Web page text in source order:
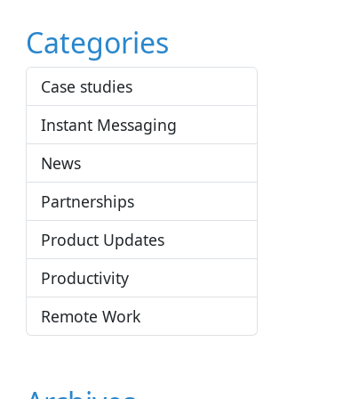
Categories
Case studies
Instant Messaging
News
Partnerships
Product Updates
Productivity
Remote Work